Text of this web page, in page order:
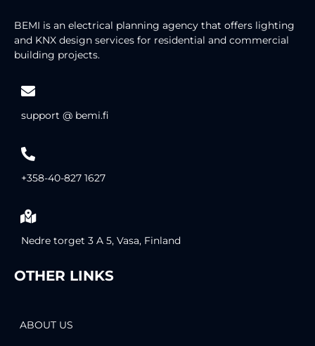
BEMI is an electrical planning agency that offers lighting
and KNX design services for residential and commercial
building projects.
support @ bemi.fi
+358-40-827 1627
Nedre torget 3 A 5, Vasa, Finland
OTHER LINKS
ABOUT US